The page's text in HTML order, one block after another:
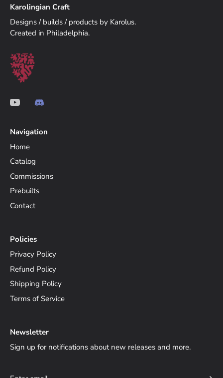
Karolingian Craft
Designs / builds / products by Karolus.
Created in Philadelphia.
Navigation
Home
Catalog
Commissions
Prebuilts
Contact
Policies
Privacy Policy
Refund Policy
Shipping Policy
Terms of Service
Newsletter
Sign up for notifications about new releases and more.